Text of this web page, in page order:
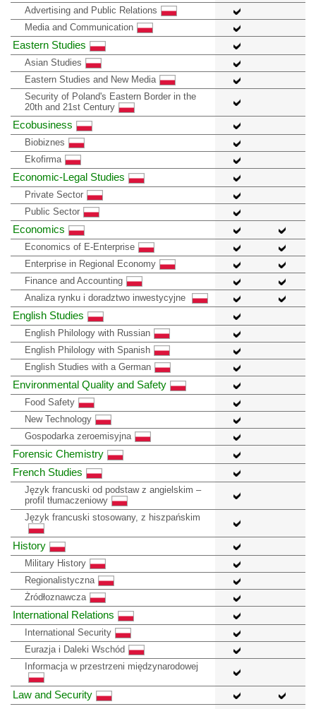
Advertising and Public Relations
Media and Communication
Eastern Studies
Asian Studies
Eastern Studies and New Media
Security of Poland's Eastern Border in the
20th and 21st Century
Ecobusiness
Biobiznes
Ekofirma
Economic-Legal Studies
Private Sector
Public Sector
Economics
Economics of E-Enterprise
Enterprise in Regional Economy
Finance and Accounting
Analiza rynku i doradztwo inwestycyjne
English Studies
English Philology with Russian
English Philology with Spanish
English Studies with a German
Environmental Quality and Safety
Food Safety
New Technology
Gospodarka zeroemisyjna
Forensic Chemistry
French Studies
Język francuski od podstaw z angielskim –
profil tłumaczeniowy
Język francuski stosowany, z hiszpańskim
History
Military History
Regionalistyczna
Żródłoznawcza
International Relations
International Security
Eurazja i Daleki Wschód
Informacja w przestrzeni międzynarodowej
Law and Security